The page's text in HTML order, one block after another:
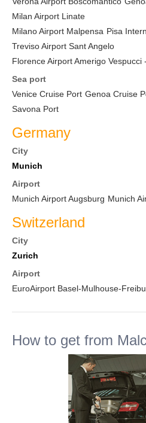
Milan Airport Linate
Milano Airport Malpensa Pisa
Treviso Airport Sant Angelo
Florence Airport Amerigo Vespucci
Sea port
Venice Cruise Port Genoa Cruise
Savona Port
Germany
City
Munich
Airport
Munich Airport Augsburg Munich
Switzerland
City
Zurich
Airport
EuroAirport Basel-Mulhouse-
How to get from